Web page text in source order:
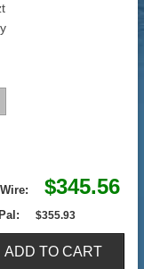
$345.56
$355.93